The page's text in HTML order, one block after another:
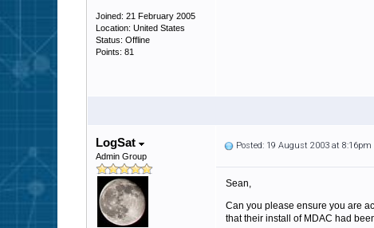
Joined: 21 February 2005
Location: United States
Status: Offline
Points: 81
LogSat
Admin Group
Posted: 19 August 2003 at 8:16pm
Sean,
Can you please ensure you are
that their install of MDAC had